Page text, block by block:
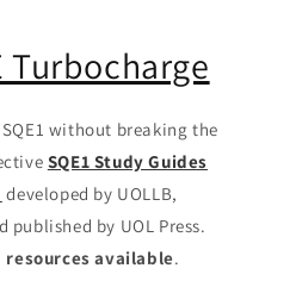
Turbocharge
without breaking the
SQE1 Study Guides
developed by UOLLB,
published by UOL Press.
resources available.